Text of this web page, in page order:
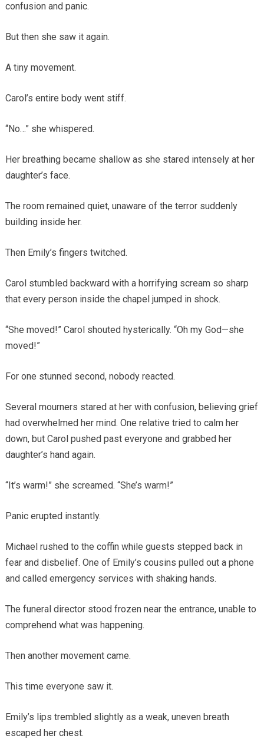
confusion and panic.
But then she saw it again.
A tiny movement.
Carol’s entire body went stiff.
“No…” she whispered.
Her breathing became shallow as she stared intensely at her
daughter’s face.
The room remained quiet, unaware of the terror suddenly
building inside her.
Then Emily’s fingers twitched.
Carol stumbled backward with a horrifying scream so sharp
that every person inside the chapel jumped in shock.
“She moved!” Carol shouted hysterically. “Oh my God—she
moved!”
For one stunned second, nobody reacted.
Several mourners stared at her with confusion, believing grief
had overwhelmed her mind. One relative tried to calm her
down, but Carol pushed past everyone and grabbed her
daughter’s hand again.
“It’s warm!” she screamed. “She’s warm!”
Panic erupted instantly.
Michael rushed to the coffin while guests stepped back in
fear and disbelief. One of Emily’s cousins pulled out a phone
and called emergency services with shaking hands.
The funeral director stood frozen near the entrance, unable to
comprehend what was happening.
Then another movement came.
This time everyone saw it.
Emily’s lips trembled slightly as a weak, uneven breath
escaped her chest.